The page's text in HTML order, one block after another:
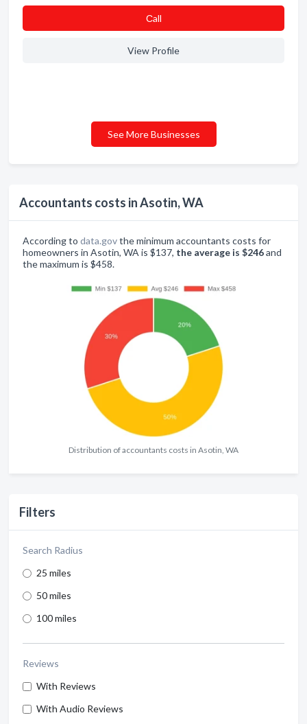
Accountants costs in Asotin, WA
According to data.govthe minimum accountants costs for
homeowners in Asotin, WA is $137, the average is $246and
the maximum is $458.
Distribution of accountants costs in Asotin, WA
Filters
Search Radius
25 miles
50 miles
100 miles
Reviews
With Reviews
With Audio Reviews
Сall
View Profile
See More Businesses